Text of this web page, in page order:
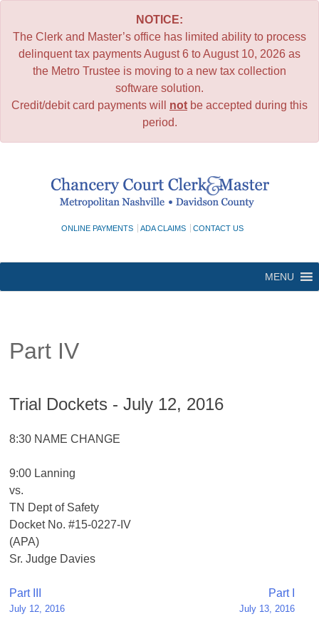
NOTICE:
The Clerk and Master’s office has limited ability to process
delinquent tax payments August 6 to August 10, 2026 as
the Metro Trustee is moving to a new tax collection
software solution.
Credit/debit card payments will not be accepted during this
period.
ONLINE PAYMENTS ADA CLAIMS CONTACT US
MENU
Part IV
Trial Dockets - July 12, 2016
8:30 NAME CHANGE
9:00 Lanning
vs.
TN Dept of Safety
Docket No. #15-0227-IV
(APA)
Sr. Judge Davies
Post
navigation
Part III
July 12, 2016
Part I
July 13, 2016